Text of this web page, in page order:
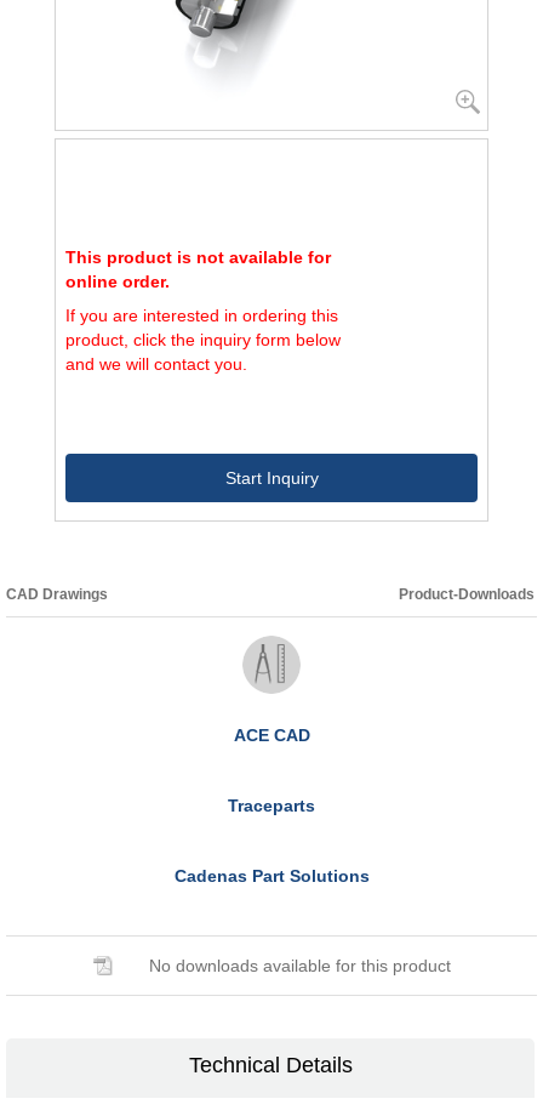
This product is not available for
online order.
If you are interested in ordering this
product, click the inquiry form below
and we will contact you.
Start Inquiry
CAD Drawings Product-Downloads
ACE CAD
Traceparts
Cadenas Part Solutions
No downloads available for this product
Technical Details